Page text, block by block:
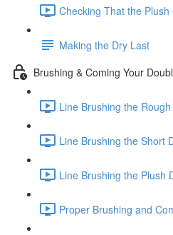
Checking That the
Making the Dry Last
Brushing & Coming Your
Line Brushing the
Line Brushing the Short
Line Brushing the Plush
Proper Brushing and